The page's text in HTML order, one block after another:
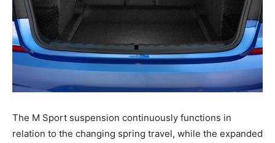
The M Sport suspension continuously functions in
relation to the changing spring travel, while the expanded